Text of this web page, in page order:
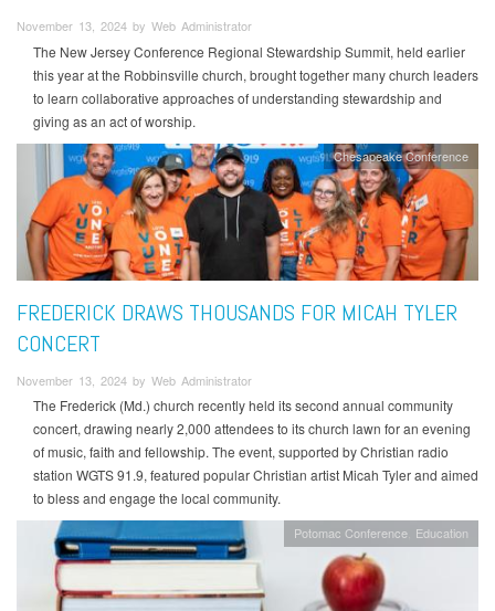
November 13, 2024 by Web Administrator
The New Jersey Conference Regional Stewardship Summit, held earlier
this year at the Robbinsville church, brought together many church leaders
to learn collaborative approaches of understanding stewardship and
giving as an act of worship.
Chesapeake Conference
FREDERICK DRAWS THOUSANDS FOR MICAH TYLER
CONCERT
November 13, 2024 by Web Administrator
The Frederick (Md.) church recently held its second annual community
concert, drawing nearly 2,000 attendees to its church lawn for an evening
of music, faith and fellowship. The event, supported by Christian radio
station WGTS 91.9, featured popular Christian artist Micah Tyler and aimed
to bless and engage the local community.
Potomac Conference Education